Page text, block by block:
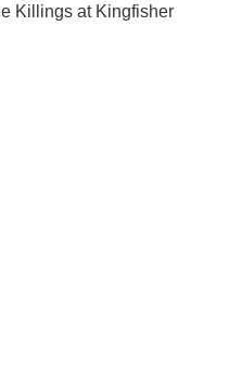
Killings at Kingfisher